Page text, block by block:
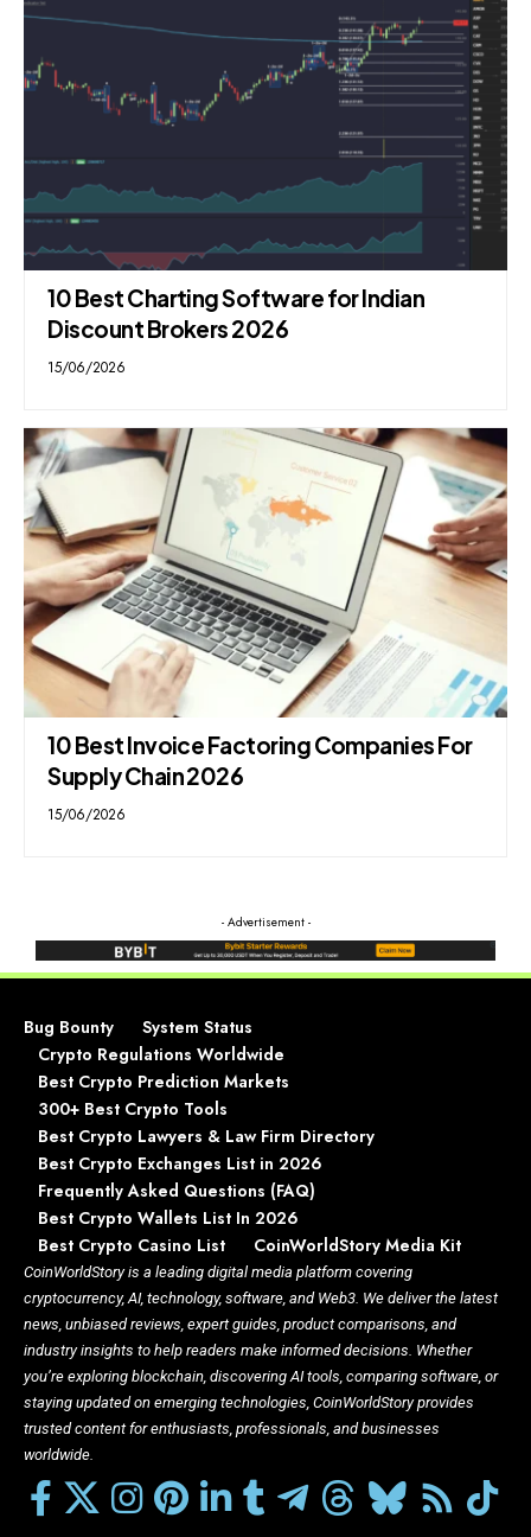
10 Best Charting Software for Indian
Discount Brokers 2026
15/06/2026
10 Best Invoice Factoring Companies For
Supply Chain 2026
15/06/2026
- Advertisement -
Bug Bounty
System Status
Crypto Regulations Worldwide
Best Crypto Prediction Markets
300+ Best Crypto Tools
Best Crypto Lawyers & Law Firm Directory
Best Crypto Exchanges List in 2026
Frequently Asked Questions (FAQ)
Best Crypto Wallets List In 2026
Best Crypto Casino List
CoinWorldStory Media Kit
CoinWorldStory is a leading digital media platform covering
cryptocurrency, AI, technology, software, and Web3. We deliver the latest
news, unbiased reviews, expert guides, product comparisons, and
industry insights to help readers make informed decisions. Whether
you’re exploring blockchain, discovering AI tools, comparing software, or
staying updated on emerging technologies, CoinWorldStory provides
trusted content for enthusiasts, professionals, and businesses
worldwide.